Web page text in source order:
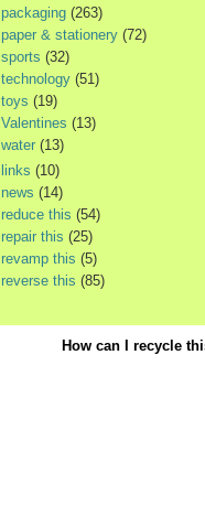
packaging (263)
paper & stationery (72)
sports (32)
technology (51)
toys (19)
Valentines (13)
water (13)
links (10)
news (14)
reduce this (54)
repair this (25)
revamp this (5)
reverse this (85)
How can I recycle